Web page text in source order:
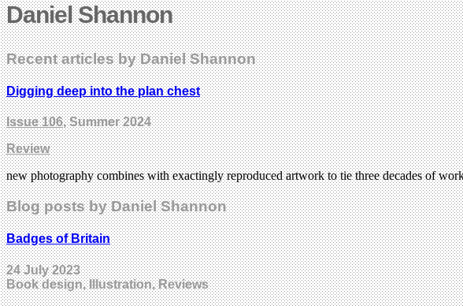
Daniel Shannon
Recent articles by Daniel Shannon
Digging deep into the plan chest
Issue 106, Summer 2024
Review
new photography combines with exactingly reproduced artwork to tie three decades of
Blog posts by Daniel Shannon
Badges of Britain
24 July 2023
Book design, Illustration, Reviews